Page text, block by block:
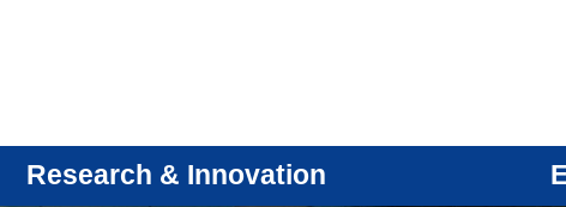
Research & Innovation